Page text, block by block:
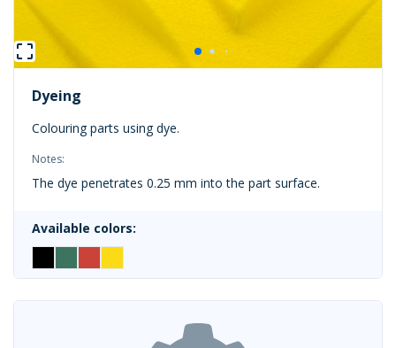
Dyeing
Colouring parts using dye.
Notes:
The dye penetrates 0.25 mm into the part surface.
Available colors: